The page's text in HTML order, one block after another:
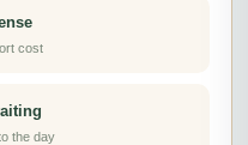
cost
the day